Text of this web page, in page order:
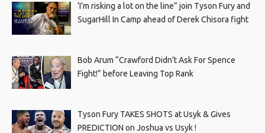
‘I’m risking a lot on the line” join Tyson Fury and
SugarHill In Camp ahead of Derek Chisora fight
Bob Arum “Crawford Didn’t Ask For Spence
Fight!” before Leaving Top Rank
Tyson Fury TAKES SHOTS at Usyk & Gives
PREDICTION on Joshua vs Usyk !